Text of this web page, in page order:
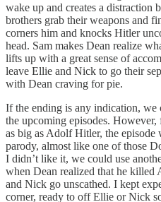
wake up and creates a
brothers grab their weapons and
corners him and knocks Hitler
head. Sam makes Dean realize
lifts up with a great sense of
leave Ellie and Nick to go their
with Dean craving for pie.
If the ending is any indication, we
the upcoming episodes.
as big as Adolf Hitler, the
parody, almost like one of those
I didn’t like it, we could use
when Dean realized that he
and Nick go unscathed. I kept
corner, ready to off Ellie or Nick